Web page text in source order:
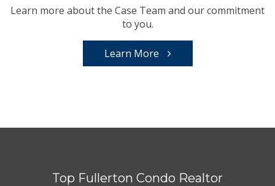
Learn more about the Case Team and our commitment
to you.
Learn More
Top Fullerton Condo Realtor